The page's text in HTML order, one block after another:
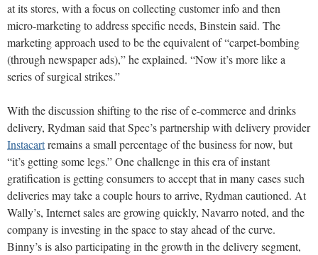
at its stores, with a focus on collecting customer info and then
micro-marketing to address specific needs, Binstein said. The
marketing approach used to be the equivalent of “carpet-bombing
(through newspaper ads),” he explained. “Now it’s more like a
series of surgical strikes.”
With the discussion shifting to the rise of e-commerce and drinks
delivery, Rydman said that Spec’s partnership with delivery provider
Instacartremains a small percentage of the business for now, but
“it’s getting some legs.” One challenge in this era of instant
gratification is getting consumers to accept that in many cases such
deliveries may take a couple hours to arrive, Rydman cautioned. At
Wally’s, Internet sales are growing quickly, Navarro noted, and the
company is investing in the space to stay ahead of the curve.
Binny’s is also participating in the growth in the delivery segment,